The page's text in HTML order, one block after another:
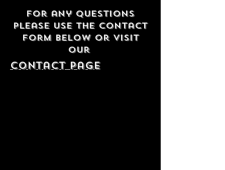
For any questions
please use the contact
form below or visit
our
contact Page